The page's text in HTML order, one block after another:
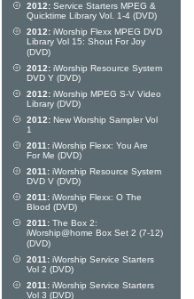
2012: Service Starters MPEG &
Quicktime Library Vol. 1-4 (DVD)
2012: iWorship Flexx MPEG DVD
Library Vol 15: Shout For Joy
(DVD)
2012: iWorship Resource System
DVD Y (DVD)
2012: iWorship MPEG S-V Video
Library (DVD)
2012: New Worship Sampler Vol
1
2011: iWorship Flexx: You Are
For Me (DVD)
2011: iWorship Resource System
DVD V (DVD)
2011: iWorship Flexx: O The
Blood (DVD)
2011: The Box 2:
iWorship@home Box Set 2 (7-12)
(DVD)
2011: iWorship Service Starters
Vol 2 (DVD)
2011: iWorship Service Starters
Vol 3 (DVD)